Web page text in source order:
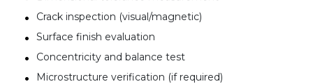
Crack inspection (visual/magnetic)
Surface finish evaluation
Concentricity and balance test
Microstructure verification (if required)